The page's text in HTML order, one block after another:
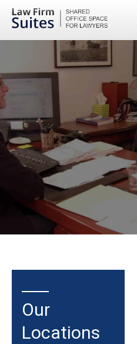
Our
Locations